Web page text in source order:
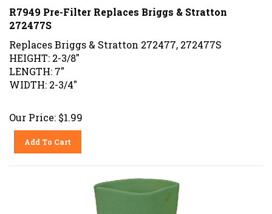
R7949 Pre-Filter Replaces Briggs & Stratton
272477S
Replaces Briggs & Stratton 272477, 272477S
HEIGHT: 2-3/8"
LENGTH: 7"
WIDTH: 2-3/4"
Our Price: $1.99
Add To Cart